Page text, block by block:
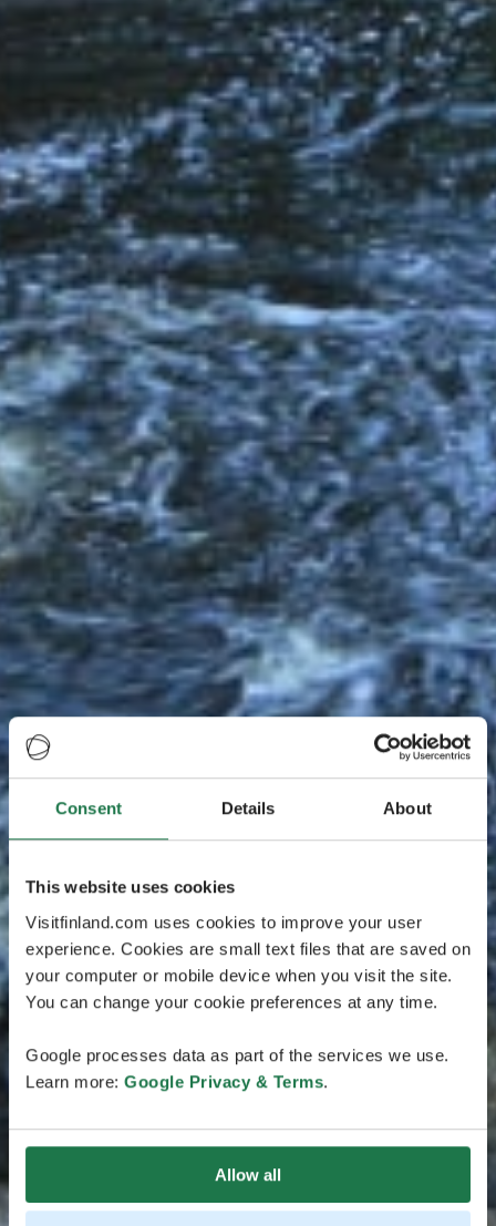
Consent Details About
This website uses cookies
Visitfinland.com uses cookies to improve your user
experience. Cookies are small text files that are saved on
your computer or mobile device when you visit the site.
You can change your cookie preferences at any time.
Google processes data as part of the services we use.
Learn more: Google Privacy & Terms.
Allow all